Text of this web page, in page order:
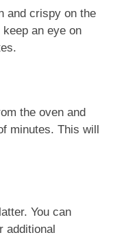
and crispy on the
an eye on
the oven and
minutes. This will
You can
additional